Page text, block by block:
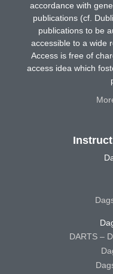
accordance with
publications (cf.
publications to be
accessible to a wide
Access is free of
access idea which
DARTS –